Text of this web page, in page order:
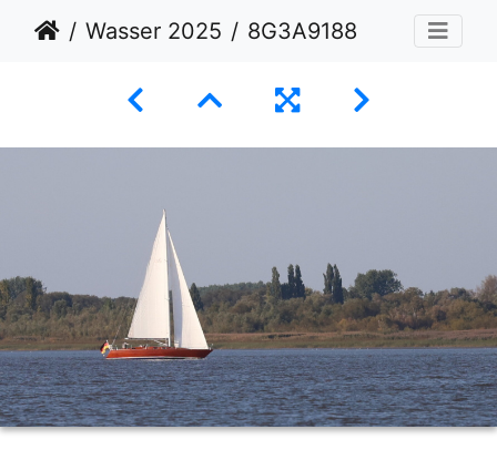
Wasser 2025 8G3A9188